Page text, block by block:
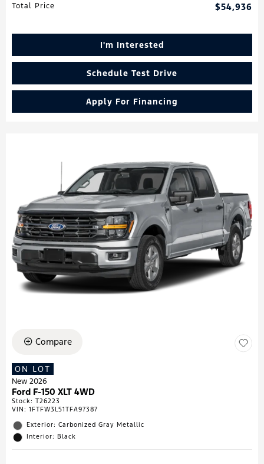
Total Price
$54,936
I'm Interested
Schedule Test Drive
Apply For Financing
Compare
ON LOT
New 2026
Ford F-150 XLT 4WD
Stock: T26223
VIN: 1FTFW3L51TFA97387
Exterior: Carbonized Gray Metallic
Interior: Black